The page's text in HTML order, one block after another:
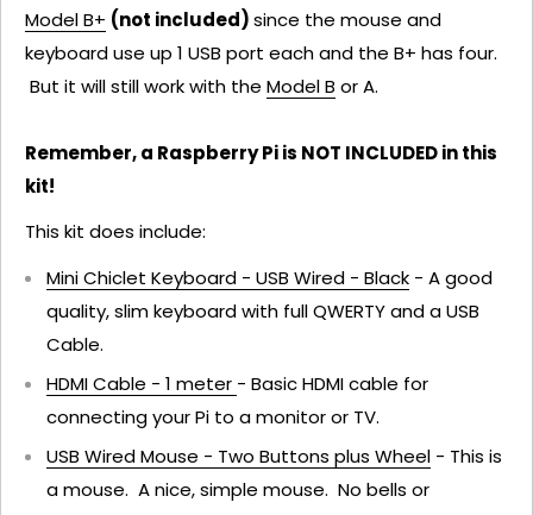
Model B+ (not included)since the mouse and
keyboard use up 1 USB port each and the B+ has four.
But it will still work with the Model B or A.
Remember, a Raspberry Pi is NOT INCLUDED in this
kit!
This kit does include:
Mini Chiclet Keyboard - USB Wired - Black - A good
quality, slim keyboard with full QWERTY and a USB
Cable.
HDMI Cable - 1 meter - Basic HDMI cable for
connecting your Pi to a monitor or TV.
USB Wired Mouse - Two Buttons plus Wheel - This is
a mouse. A nice, simple mouse. No bells or